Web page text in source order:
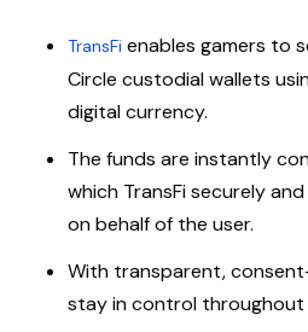
TransFi enables gamers to
Circle custodial wallets
digital currency.
The funds are instantly
which TransFi securely
on behalf of the user.
With transparent,
stay in control throughout